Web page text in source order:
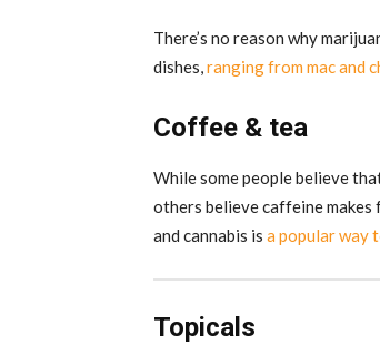
There’s no reason why
dishes,ranging from mac and
Coffee & tea
While some people believe
others believe caffeine
and cannabis is a popular way
Topicals